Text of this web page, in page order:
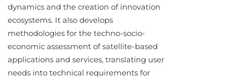
dynamics and the creation of innovation
ecosystems. It also develops
methodologies for the techno-socio-
economic assessment of satellite-based
applications and services, translating user
needs into technical requirements for